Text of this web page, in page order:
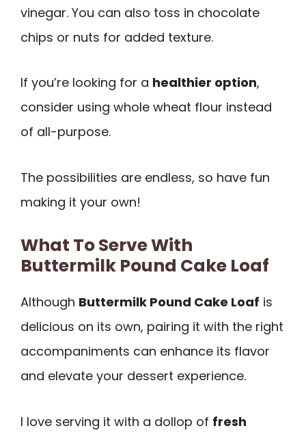
vinegar. You can also toss in chocolate
chips or nuts for added texture.
If you’re looking for a healthier option,
consider using whole wheat flour instead
of all-purpose.
The possibilities are endless, so have fun
making it your own!
What To Serve With
Buttermilk Pound Cake Loaf
Although Buttermilk Pound Cake Loaf is
delicious on its own, pairing it with the right
accompaniments can enhance its flavor
and elevate your dessert experience.
I love serving it with a dollop of fresh